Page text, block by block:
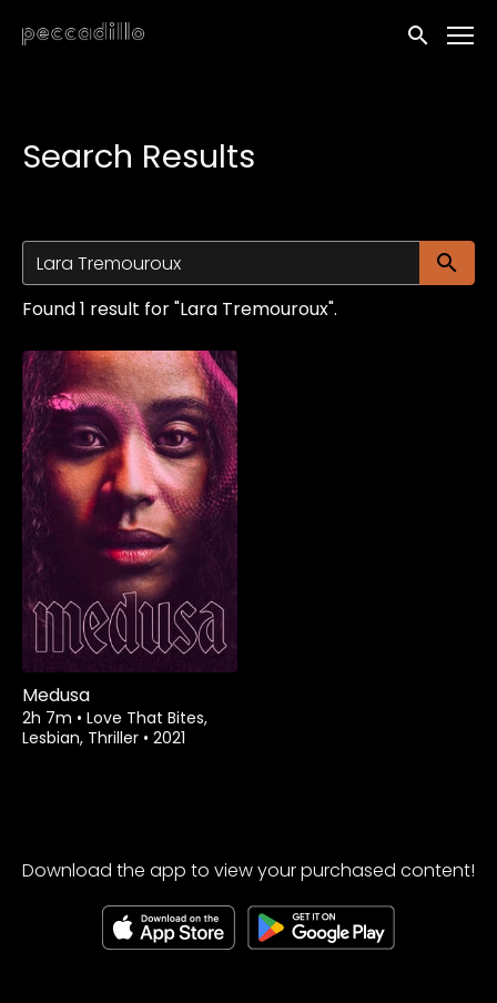
Accessibility Links
Submit
Search Results
Found 1 result for "Lara Tremouroux".
Watch from
Medusa
2h 7m • Love That Bites,
Lesbian, Thriller • 2021
Download the app to view your purchased content!